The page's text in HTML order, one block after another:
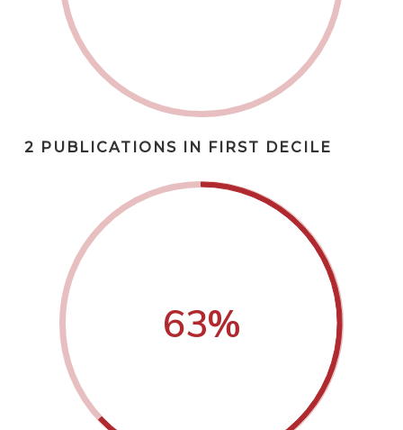
2 PUBLICATIONS IN FIRST DECILE
63%